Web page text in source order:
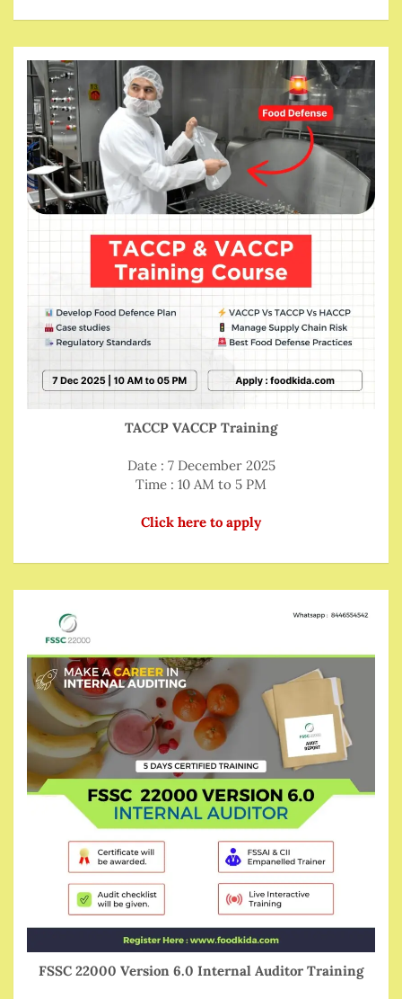
TACCP VACCP Training
Date : 7 December 2025
Time : 10 AM to 5 PM
Click here to apply
FSSC 22000 Version 6.0 Internal Auditor Training